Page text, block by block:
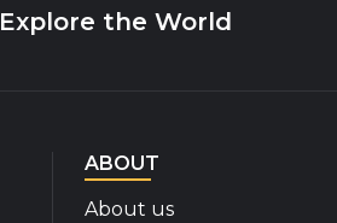
Explore the World
ABOUT
About us